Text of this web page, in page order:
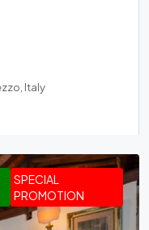
Italy
SPECIAL
PROMOTION